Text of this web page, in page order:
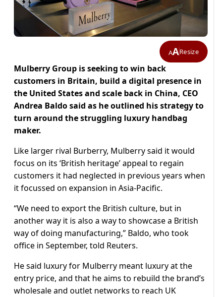
AAResize
Mulberry Group is seeking to win back
customers in Britain, build a digital presence in
the United States and scale back in China, CEO
Andrea Baldo said as he outlined his strategy to
turn around the struggling luxury handbag
maker.
Like larger rival Burberry, Mulberry said it would
focus on its ‘British heritage’ appeal to regain
customers it had neglected in previous years when
it focussed on expansion in Asia-Pacific.
“We need to export the British culture, but in
another way it is also a way to showcase a British
way of doing manufacturing,” Baldo, who took
office in September, told Reuters.
He said luxury for Mulberry meant luxury at the
entry price, and that he aims to rebuild the brand’s
wholesale and outlet networks to reach UK